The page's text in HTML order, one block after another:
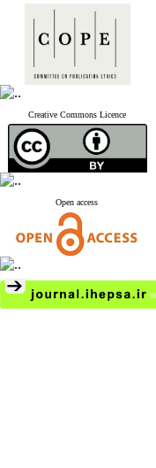
Creative Commons Licence
Open access